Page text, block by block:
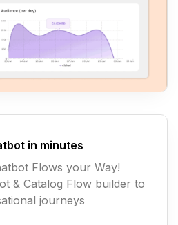
in minutes
Flows your Way!
& Catalog Flow builder to
journeys